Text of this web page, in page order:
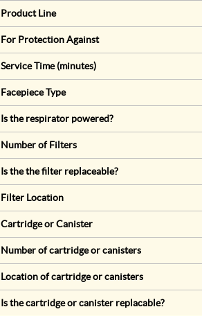
Product Line
For Protection Against
Service Time (minutes)
Facepiece Type
Is the respirator powered?
Number of Filters
Is the the filter replaceable?
Filter Location
Cartridge or Canister
Number of cartridge or canisters
Location of cartridge or canisters
Is the cartridge or canister replacable?